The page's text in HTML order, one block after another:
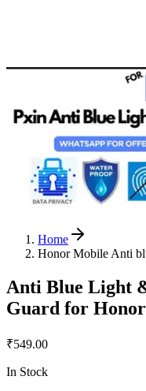
Home
Honor Mobile Anti
Anti Blue Light
Guard for
₹549.00
In Stock